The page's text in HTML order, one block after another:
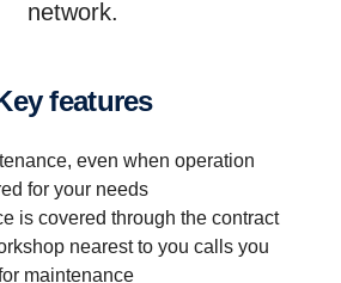
network.
Key features
even when operation
for your needs
is covered through the contract
nearest to you calls you
maintenance